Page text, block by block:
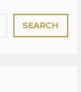
SEARCH